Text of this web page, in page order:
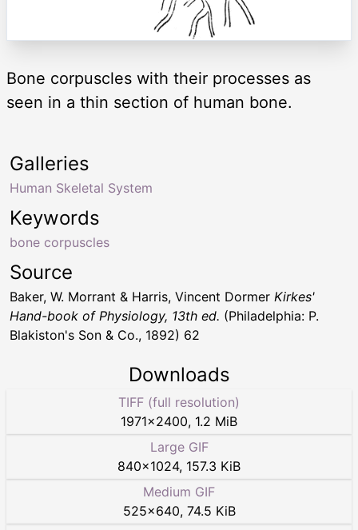
Bone corpuscles with their processes as
seen in a thin section of human bone.
Keywords
bone corpuscles
Galleries
Human Skeletal System
Source
Baker, W. Morrant & Harris, Vincent Dormer Kirkes'
Hand-book of Physiology, 13th ed. (Philadelphia: P.
Blakiston's Son & Co., 1892) 62
Downloads
TIFF (full resolution)
1971×2400, 1.2 MiB
Large GIF
840×1024, 157.3 KiB
Medium GIF
525×640, 74.5 KiB